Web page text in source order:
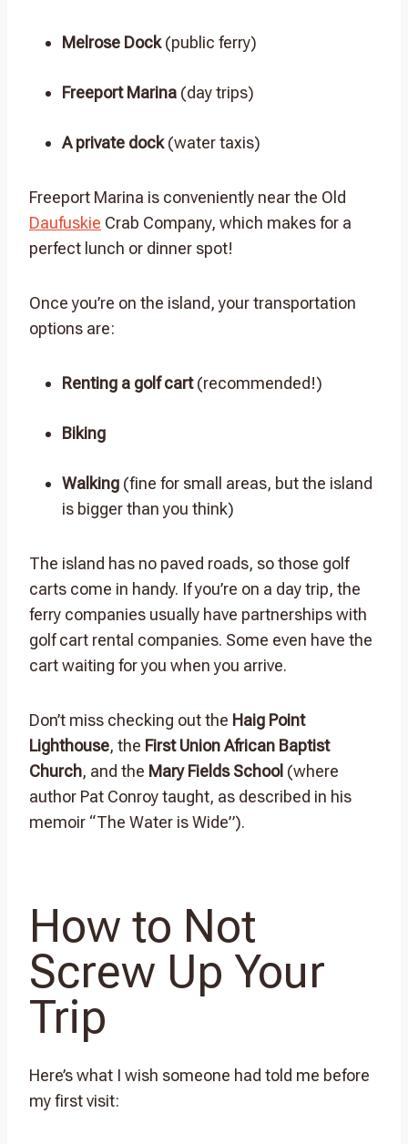
Melrose Dock(public ferry)
Freeport Marina (day trips)
A private dock(water taxis)
Freeport Marina is conveniently near the Old
Daufuskie Crab Company, which makes for a
perfect lunch or dinner spot!
Once you’re on the island, your transportation
options are:
Renting a golf cart(recommended!)
Biking
Walking (fine for small areas, but the island
is bigger than you think)
The island has no paved roads, so those golf
carts come in handy. If you’re on a day trip, the
ferry companies usually have partnerships with
golf cart rental companies. Some even have the
cart waiting for you when you arrive.
Don’t miss checking out the Haig Point
Lighthouse, the First Union African Baptist
Church, and the Mary Fields School (where
author Pat Conroy taught, as described in his
memoir “The Water is Wide”).
How to Not
Screw Up Your
Trip
Here’s what I wish someone had told me before
my first visit: